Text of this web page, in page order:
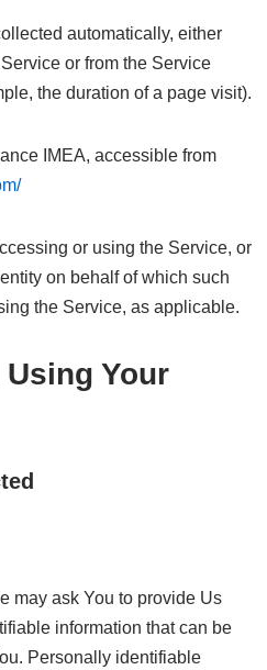
automatically, either
or from the Service
the duration of a page visit).
IMEA, accessible from
or using the Service, or
on behalf of which such
the Service, as applicable.
Your
may ask You to provide Us
information that can be
Personally identifiable